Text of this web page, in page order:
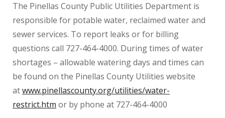
The Pinellas County Public Utilities Department is
responsible for potable water, reclaimed water and
sewer services. To report leaks or for billing
questions call 727-464-4000. During times of water
shortages – allowable watering days and times can
be found on the Pinellas County Utilities website
atwww.pinellascounty.org/utilities/water-
restrict.htm or by phone at 727-464-4000